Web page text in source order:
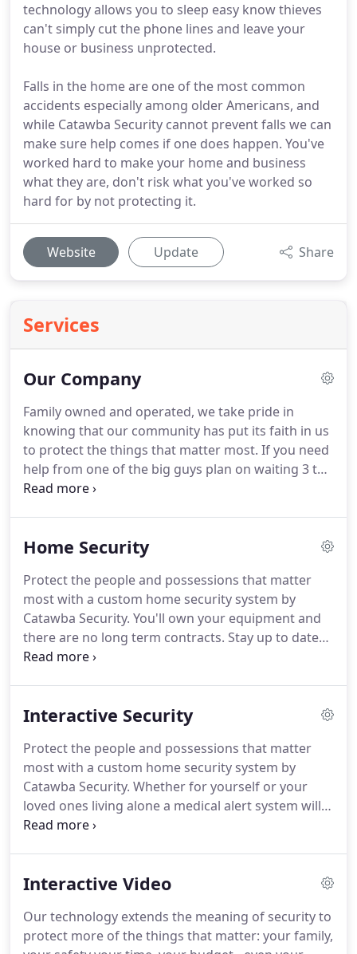
technology allows you to sleep easy know thieves
can't simply cut the phone lines and leave your
house or business unprotected.
Falls in the home are one of the most common
accidents especially among older Americans, and
while Catawba Security cannot prevent falls we can
make sure help comes if one does happen. You've
worked hard to make your home and business
what they are, don't risk what you've worked so
hard for by not protecting it.
Website Update Share
Services
Our Company
Family owned and operated, we take pride in
knowing that our community has put its faith in us
to protect the things that matter most. If you need
help from one of the big guys plan on waiting 3 to
5 business days.
centrally located in Port Clinton our local
anyone else.You're not a number in a list to us, you
are our neighbors, our friends, and we provide you
with the service you deserve.
Home Security
Protect the people and possessions that matter
most with a custom home security system by
Catawba Security. You'll own your equipment and
there are no long term contracts. Stay up to date
with real time email, text, and push notifications
thermostat and more with smart home control
deadbolts to allow access even when you are away
from home. You can add up to 5 Z-Wave
thermostats to your system so you can take
control of your HVAC system on the go and receive
notifications that alert you to potential issues!
Interactive Security
Protect the people and possessions that matter
most with a custom home security system by
Catawba Security. Whether for yourself or your
loved ones living alone a medical alert system will
call the authorities at the push of a button.
integrate these features into your home alarm
Control 4 line of products.Our central station is
North America's leading provider of professional
Interactive Video
Our technology extends the meaning of security to
protect more of the things that matter: your family,